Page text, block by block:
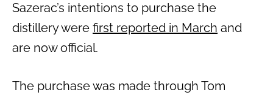
Sazerac’s intentions to purchase the
distillery were first reported in March and
are now official.
The purchase was made through Tom